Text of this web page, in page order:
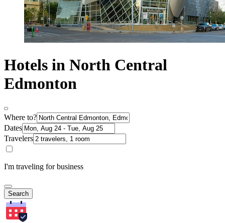
Hotels in North Central
Edmonton
Where to?
Dates
Travelers
I'm traveling for business
Search